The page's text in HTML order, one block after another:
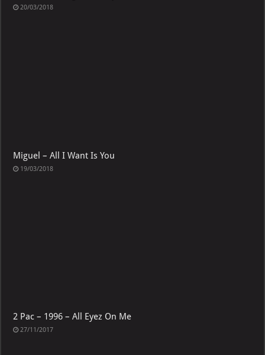
20/03/2018
Miguel – All I Want Is You
19/03/2018
2 Pac – 1996 – All Eyez On Me
27/11/2017